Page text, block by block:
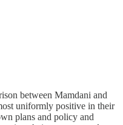
between Mamdani and
uniformly positive in their
plans and policy and